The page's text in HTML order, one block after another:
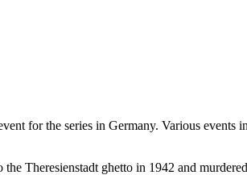
for the series in Germany. Various events
Theresienstadt ghetto in 1942 and